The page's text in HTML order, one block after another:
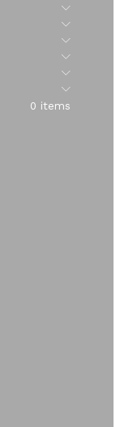
Submenu
Submenu
Submenu
Submenu
Submenu
Submenu
0 items